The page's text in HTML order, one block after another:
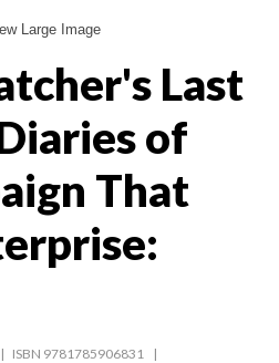
Large Image
Last
of
That
ISBN 9781785906831